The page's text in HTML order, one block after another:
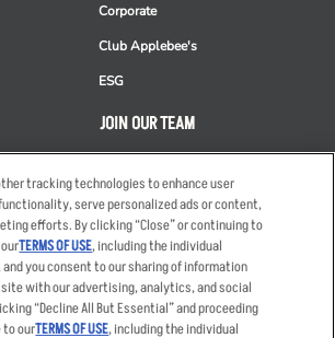
Corporate
Club Applebee's
ESG
JOIN OUR TEAM
Careers
Applicant & Employee
Privacy Notice
tracking technologies to enhance user
serve personalized ads or content,
efforts. By clicking “Close” or continuing to
TERMS OF USE, including the individual
you consent to our sharing of information
site with our advertising, analytics, and social
“Decline All But Essential” and proceeding
to ourTERMS OF USE, including the individual